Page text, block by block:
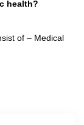
health?
of – Medical